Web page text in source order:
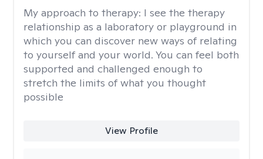
My approach to therapy: I see the therapy
relationship as a laboratory or playground in
which you can discover new ways of relating
to yourself and your world. You can feel both
supported and challenged enough to
stretch the limits of what you thought
possible
View Profile